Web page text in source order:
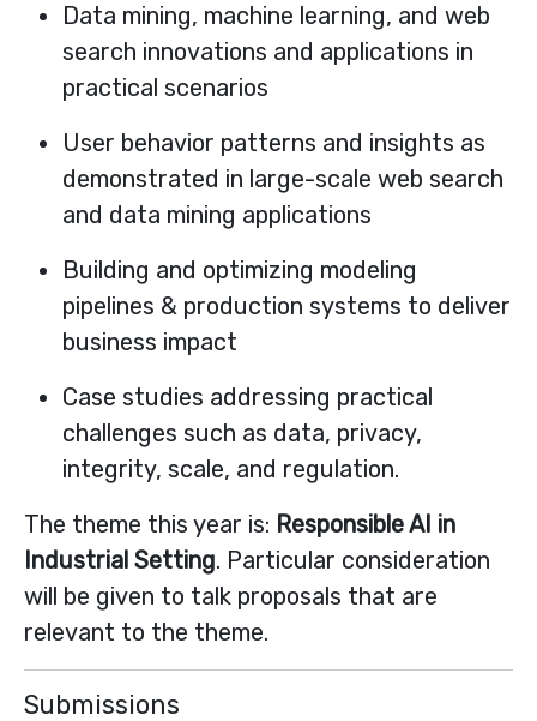
Data mining, machine learning, and web
search innovations and applications in
practical scenarios
User behavior patterns and insights as
demonstrated in large-scale web search
and data mining applications
Building and optimizing modeling
pipelines & production systems to deliver
business impact
Case studies addressing practical
challenges such as data, privacy,
integrity, scale, and regulation.
The theme this year is: Responsible AI in
Industrial Setting. Particular consideration
will be given to talk proposals that are
relevant to the theme.
Submissions